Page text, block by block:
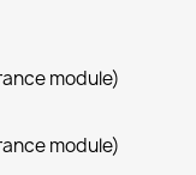
module)
module)